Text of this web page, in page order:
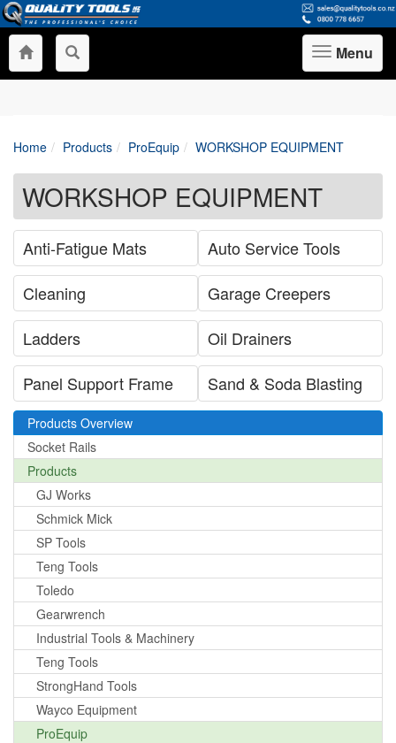
Toggle
navigation
Menu
Home Products ProEquip WORKSHOP EQUIPMENT
WORKSHOP EQUIPMENT
Anti-Fatigue Mats
Auto Service Tools
Cleaning
Garage Creepers
Ladders
Oil Drainers
Panel Support Frame
Sand & Soda Blasting
Products Overview
Socket Rails
Products
GJ Works
Schmick Mick
SP Tools
Teng Tools
Toledo
Gearwrench
Industrial Tools & Machinery
Teng Tools
StrongHand Tools
Wayco Equipment
ProEquip